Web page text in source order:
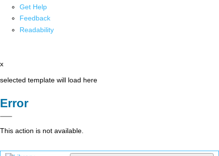
Get Help
Feedback
Readability
x
selected template will load here
Error
This action is not available.